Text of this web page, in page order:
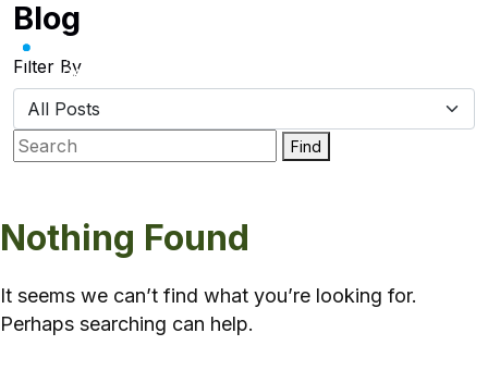
Skip
content
Blog
Filter By
Find
Nothing Found
It seems we can’t find what you’re looking for.
Perhaps searching can help.